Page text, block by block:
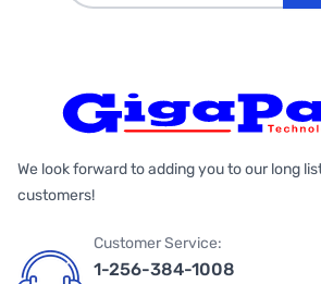
We look forward to adding you to our long
customers!
Customer Service:
1-256-384-1008